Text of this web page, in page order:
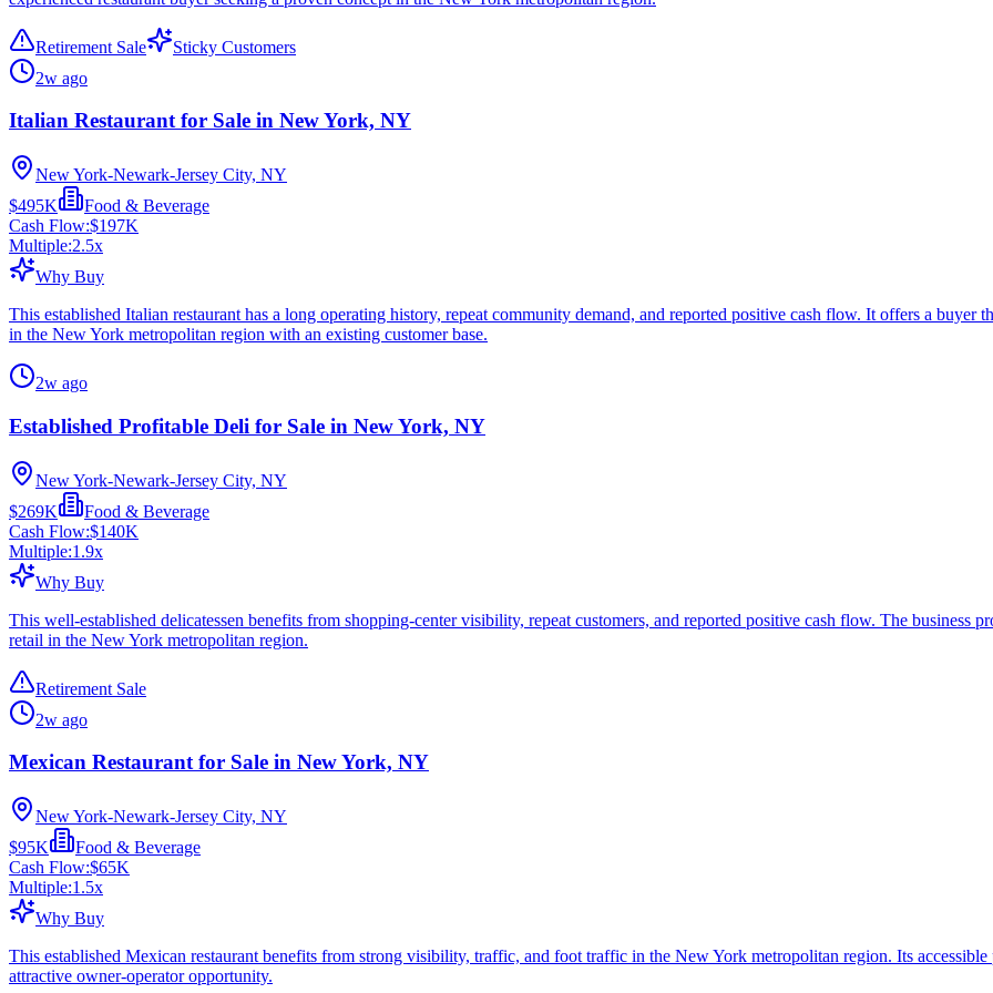
Retirement Sale
Sticky Customers
2w ago
Italian Restaurant for Sale in New York, NY
New York-Newark-Jersey City, NY
$495K
Food & Beverage
Cash Flow:$197K
Multiple:2.5x
Why Buy
This established Italian restaurant has a long operating history, repeat community demand, and reported positive cash flow. It offers a
in the New York metropolitan region with an existing customer base.
2w ago
Established Profitable Deli for Sale in New York, NY
New York-Newark-Jersey City, NY
$269K
Food & Beverage
Cash Flow:$140K
Multiple:1.9x
Why Buy
This well-established delicatessen benefits from shopping-center visibility, repeat customers, and reported positive cash flow. The business
retail in the New York metropolitan region.
Retirement Sale
2w ago
Mexican Restaurant for Sale in New York, NY
New York-Newark-Jersey City, NY
$95K
Food & Beverage
Cash Flow:$65K
Multiple:1.5x
Why Buy
This established Mexican restaurant benefits from strong visibility, traffic, and foot traffic in the New York metropolitan region. Its
attractive owner-operator opportunity.